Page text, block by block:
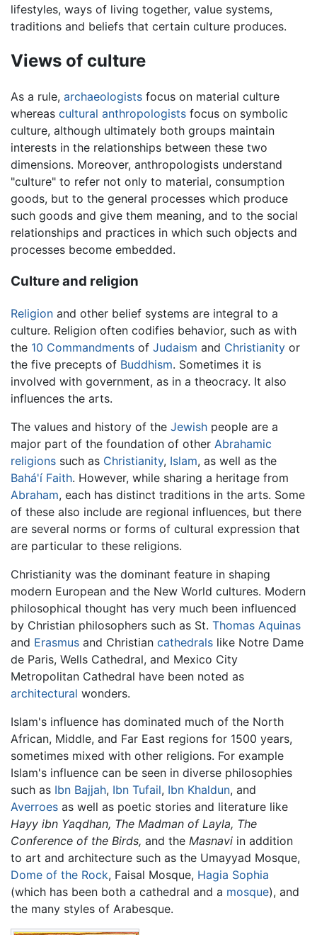
lifestyles, ways of living together, value systems,
traditions and beliefs that certain culture produces.
Views of culture
As a rule, archaeologists focus on material culture
whereas cultural anthropologists focus on symbolic
culture, although ultimately both groups maintain
interests in the relationships between these two
dimensions. Moreover, anthropologists understand
"culture" to refer not only to material, consumption
goods, but to the general processes which produce
such goods and give them meaning, and to the social
relationships and practices in which such objects and
processes become embedded.
Culture and religion
Religion and other belief systems are integral to a
culture. Religion often codifies behavior, such as with
the 10 Commandments of Judaism and Christianity or
the five precepts of Buddhism. Sometimes it is
involved with government, as in a theocracy. It also
influences the arts.
The values and history of the Jewish people are a
major part of the foundation of other Abrahamic
religions such as Christianity, Islam, as well as the
Bahá'í Faith. However, while sharing a heritage from
Abraham, each has distinct traditions in the arts. Some
of these also include are regional influences, but there
are several norms or forms of cultural expression that
are particular to these religions.
Christianity was the dominant feature in shaping
modern European and the New World cultures. Modern
philosophical thought has very much been influenced
by Christian philosophers such as St. Thomas Aquinas
and Erasmus and Christian cathedrals like Notre Dame
de Paris, Wells Cathedral, and Mexico City
Metropolitan Cathedral have been noted as
architectural wonders.
Islam's influence has dominated much of the North
African, Middle, and Far East regions for 1500 years,
sometimes mixed with other religions. For example
Islam's influence can be seen in diverse philosophies
such as Ibn Bajjah, Ibn Tufail, Ibn Khaldun, and
Averroes as well as poetic stories and literature like
Hayy ibn Yaqdhan, The Madman of Layla, The
Conference of the Birds, and the Masnavi in addition
to art and architecture such as the Umayyad Mosque,
Dome of the Rock, Faisal Mosque, Hagia Sophia
(which has been both a cathedral and a mosque), and
the many styles of Arabesque.